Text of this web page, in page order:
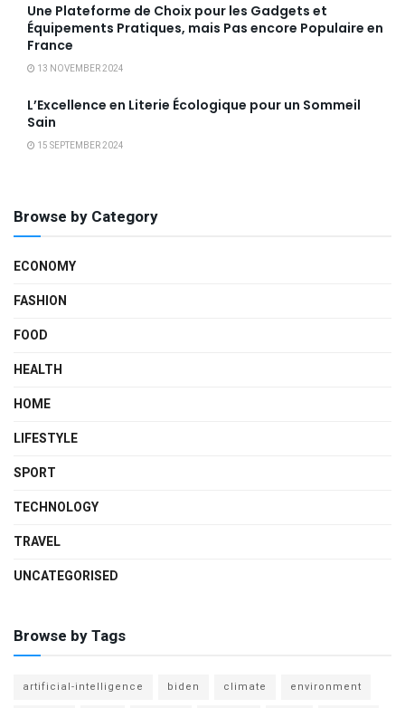
Une Plateforme de Choix pour les Gadgets et
Équipements Pratiques, mais Pas encore Populaire en
France
13 NOVEMBER 2024
L’Excellence en Literie Écologique pour un Sommeil
Sain
15 SEPTEMBER 2024
Browse by Category
ECONOMY
FASHION
FOOD
HEALTH
HOME
LIFESTYLE
SPORT
TECHNOLOGY
TRAVEL
UNCATEGORISED
Browse by Tags
artificial-intelligence biden climate
environment